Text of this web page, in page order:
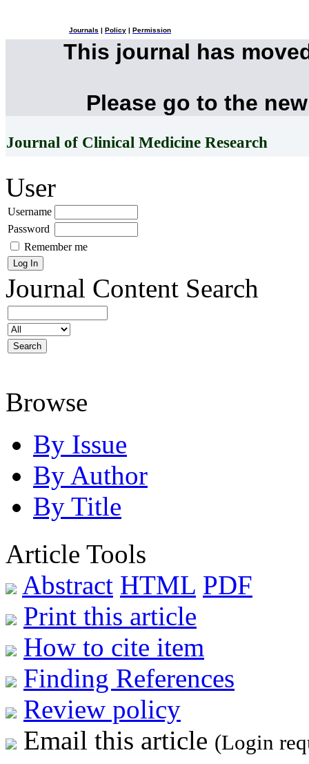
Journals Policy Permission
This journal has
Please go to the
Journal of Clinical Medicine Research
User
Username
Password
Remember me
Journal Content Search
Browse
By Issue
By Author
By Title
Article Tools
Abstract HTML PDF
Print this article
How to cite item
Finding References
Review policy
Email this article (Login